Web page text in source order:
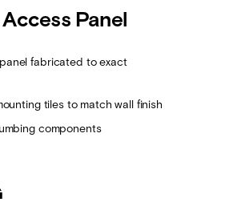
Panel
fabricated to exact
tiles to match wall finish
components